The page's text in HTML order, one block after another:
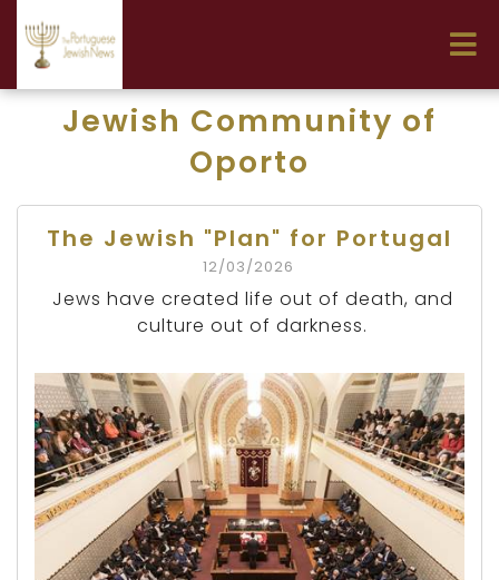
Jewish Community of
Oporto
The Jewish "Plan" for Portugal
12/03/2026
Jews have created life out of death, and
culture out of darkness.